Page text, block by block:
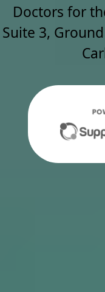
Doctors for
Suite 3,